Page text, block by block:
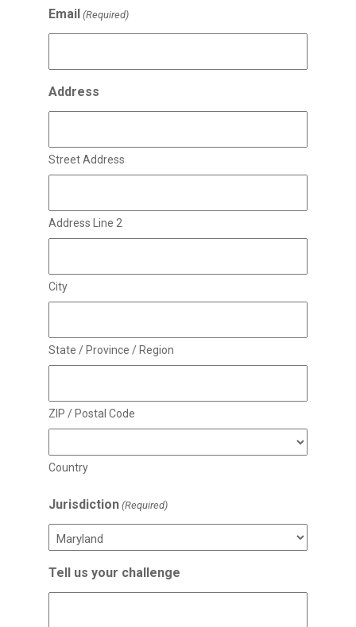
Email (Required)
Address
Street Address
Address Line 2
City
State / Province / Region
ZIP / Postal Code
Country
Jurisdiction (Required)
Tell us your challenge